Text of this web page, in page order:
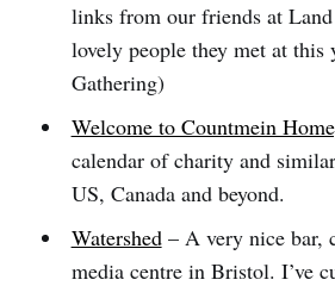
links from our friends at
lovely people they met at this
Gathering)
Welcome to Countmein
calendar of charity and
US, Canada and beyond.
Watershed– A very nice bar,
media centre in Bristol. I’ve